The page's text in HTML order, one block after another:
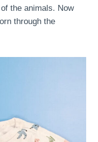
the animals. Now
through the